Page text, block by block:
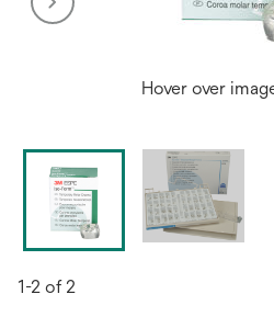
Hover over
1-2 of 2